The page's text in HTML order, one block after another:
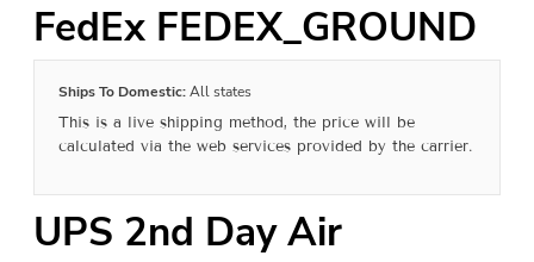
FedEx FEDEX_GROUND
Ships To Domestic:All states
This is a live shipping method, the price will be
calculated via the web services provided by the carrier.
UPS 2nd Day Air